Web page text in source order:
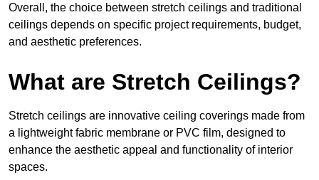
Overall, the choice between stretch ceilings and traditional
ceilings depends on specific project requirements, budget,
and aesthetic preferences.
What are Stretch Ceilings?
Stretch ceilings are innovative ceiling coverings made from
a lightweight fabric membrane or PVC film, designed to
enhance the aesthetic appeal and functionality of interior
spaces.